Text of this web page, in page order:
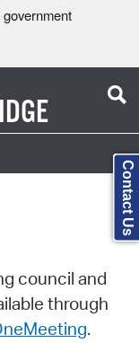
council and
through
.
Contact Us